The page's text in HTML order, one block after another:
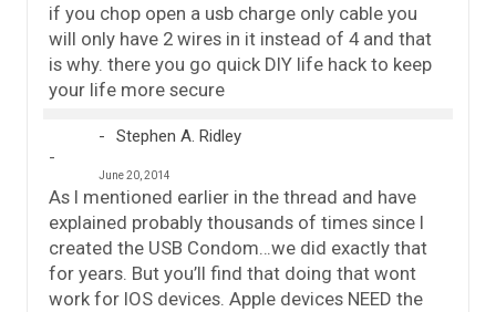
if you chop open a usb charge only cable you
will only have 2 wires in it instead of 4 and that
is why. there you go quick DIY life hack to keep
your life more secure
Stephen A. Ridley
June 20, 2014
As I mentioned earlier in the thread and have
explained probably thousands of times since I
created the USB Condom…we did exactly that
for years. But you’ll find that doing that wont
work for IOS devices. Apple devices NEED the